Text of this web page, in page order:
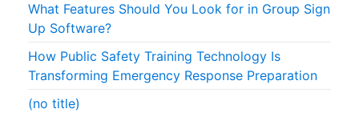
What Features Should You Look for in Group Sign
Up Software?
How Public Safety Training Technology Is
Transforming Emergency Response Preparation
(no title)